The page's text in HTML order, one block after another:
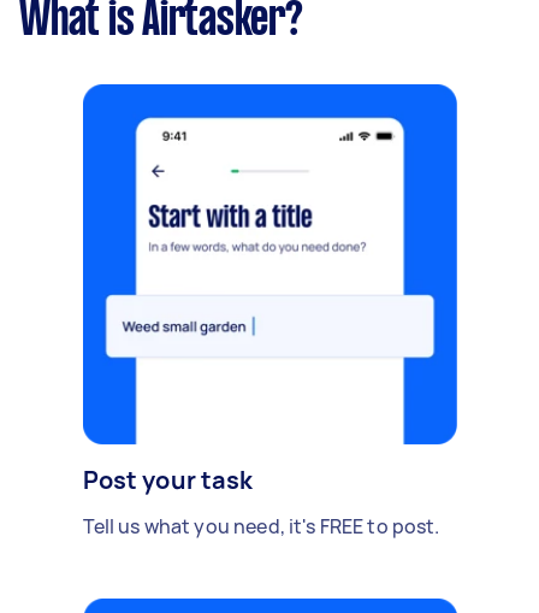
What is Airtasker?
Post your task
Tell us what you need, it's FREE to post.